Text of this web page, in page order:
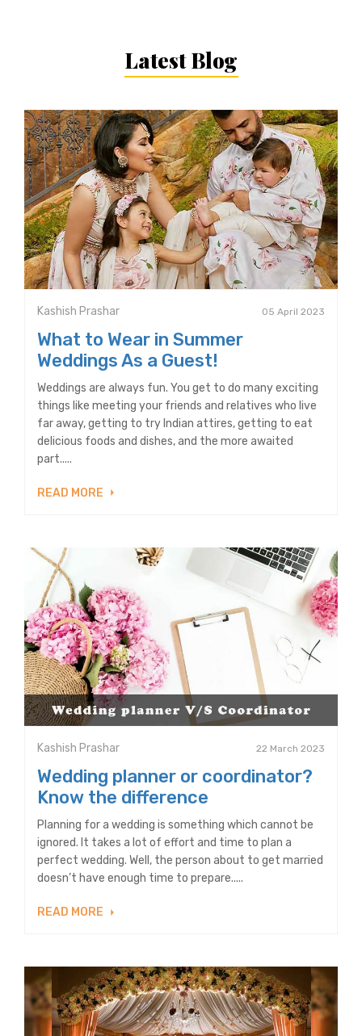
Latest Blog
Kashish Prashar 05 April 2023
What to Wear in Summer
Weddings As a Guest!
Weddings are always fun. You get to do many exciting
things like meeting your friends and relatives who live
far away, getting to try Indian attires, getting to eat
delicious foods and dishes, and the more awaited
part.....
READ MORE
Kashish Prashar 22 March 2023
Wedding planner or coordinator?
Know the difference
Planning for a wedding is something which cannot be
ignored. It takes a lot of effort and time to plan a
perfect wedding. Well, the person about to get married
doesn’t have enough time to prepare.....
READ MORE